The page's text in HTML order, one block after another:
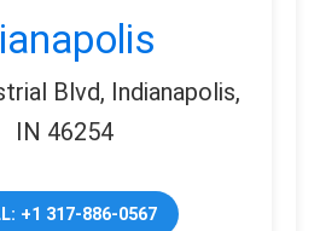
Blvd, Indianapolis,
IN 46254
+1 317-886-0567